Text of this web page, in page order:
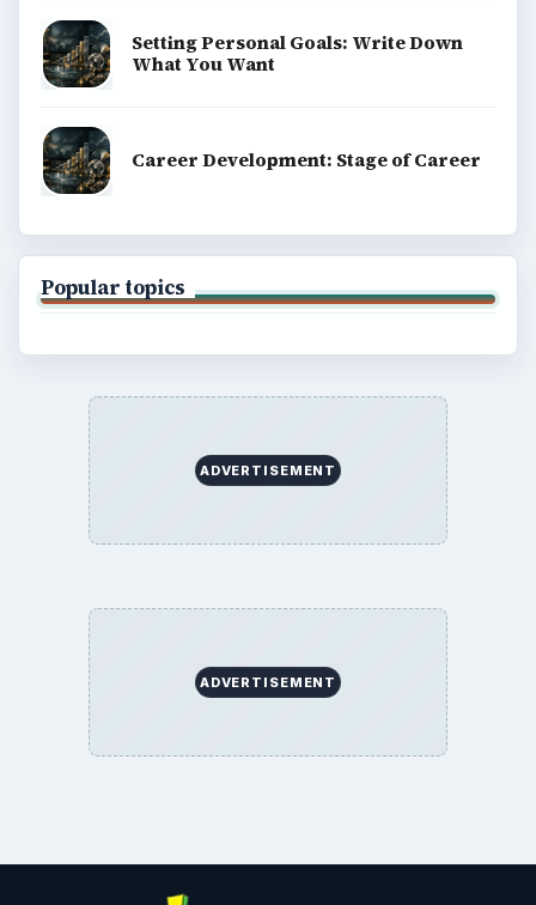
Setting Personal Goals: Write Down
What You Want
Career Development: Stage of Career
Popular topics
ADVERTISEMENT
ADVERTISEMENT